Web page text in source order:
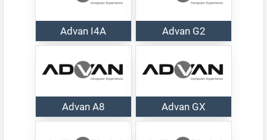
Advan I4A Advan G2
Advan A8 Advan GX